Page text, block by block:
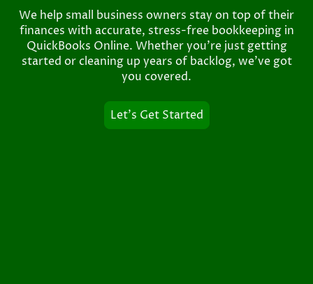
We help small business owners stay on top of their
finances with accurate, stress-free bookkeeping in
QuickBooks Online. Whether you’re just getting
started or cleaning up years of backlog, we’ve got
you covered.
Let's Get Started